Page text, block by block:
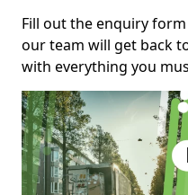
Fill out the enquiry
our team will get back
with everything you